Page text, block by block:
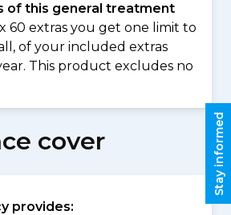
of this general treatment
60 extras you get one limit to
of your included extras
This product excludes no
cover
provides:
Stay informed